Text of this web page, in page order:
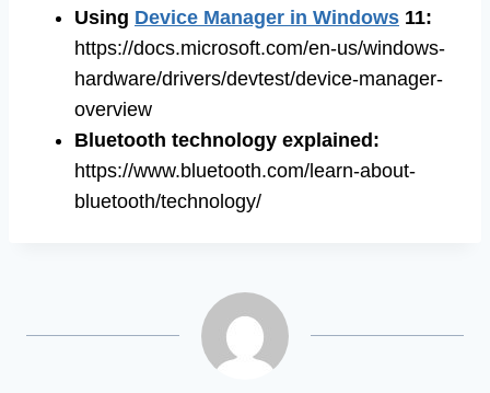
Using Device Manager in Windows 11:
https://docs.microsoft.com/en-us/windows-
hardware/drivers/devtest/device-manager-
overview
Bluetooth technology explained:
https://www.bluetooth.com/learn-about-
bluetooth/technology/